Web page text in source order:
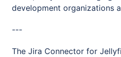
development organizations
---
The Jira Connector for